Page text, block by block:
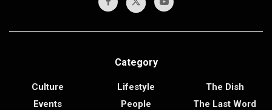
Category
Culture
Events
Lifestyle
People
The Dish
The Last Word